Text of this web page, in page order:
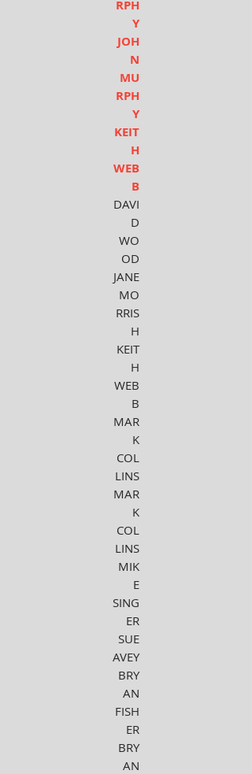
RPH
Y
JOH
N
MU
RPH
Y
KEIT
H
WEB
B
DAVI
D
WO
OD
JANE
MO
RRIS
H
KEIT
H
WEB
B
MAR
K
COL
LINS
MAR
K
COL
LINS
MIK
E
SING
ER
SUE
AVEY
BRY
AN
FISH
ER
BRY
AN